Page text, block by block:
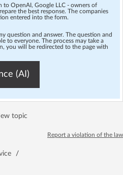
to OpenAI, Google LLC - owners of
the best response. The companies
entered into the form.
question and answer. The question and
to everyone. The process may take a
you will be redirected to the page with
(AI)
topic
Report a violation of the law
/